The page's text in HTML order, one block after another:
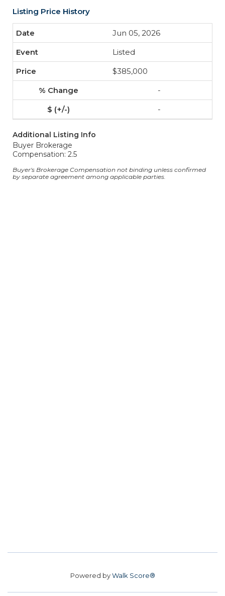
Listing Price History
Jun 05, 2026
Listed
$385,000
-
-
Additional Listing Info
Buyer Brokerage
Compensation: 2.5
Buyer's Brokerage Compensation not binding unless confirmed
by separate agreement among applicable parties.
Powered byWalk Score®